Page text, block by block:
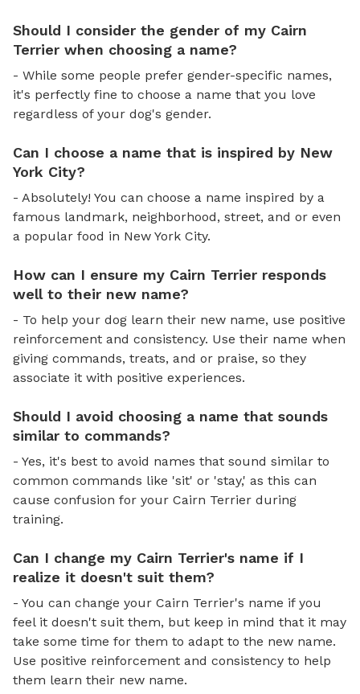
Should I consider the gender of my Cairn
Terrier when choosing a name?
- While some people prefer gender-specific names,
it's perfectly fine to choose a name that you love
regardless of your dog's gender.
Can I choose a name that is inspired by New
York City?
- Absolutely! You can choose a name inspired by a
famous landmark, neighborhood, street, and or even
a popular food in New York City.
How can I ensure my Cairn Terrier responds
well to their new name?
- To help your dog learn their new name, use positive
reinforcement and consistency. Use their name when
giving commands, treats, and or praise, so they
associate it with positive experiences.
Should I avoid choosing a name that sounds
similar to commands?
- Yes, it's best to avoid names that sound similar to
common commands like 'sit' or 'stay,' as this can
cause confusion for your Cairn Terrier during
training.
Can I change my Cairn Terrier's name if I
realize it doesn't suit them?
- You can change your Cairn Terrier's name if you
feel it doesn't suit them, but keep in mind that it may
take some time for them to adapt to the new name.
Use positive reinforcement and consistency to help
them learn their new name.